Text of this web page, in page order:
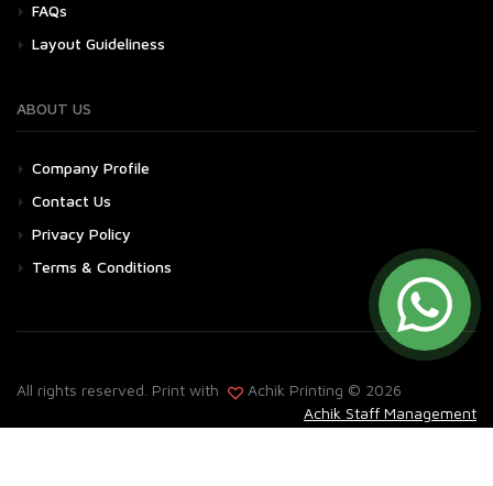
FAQs
Layout Guideliness
ABOUT US
Company Profile
Contact Us
Privacy Policy
Terms & Conditions
All rights reserved. Print with
Achik Printing © 2026
Achik Staff Management